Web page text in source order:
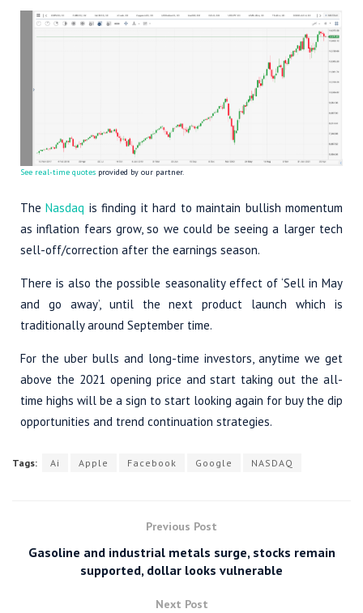
See real-time quotes provided by our partner.
TheNasdaq is finding it hard to maintain bullish momentum
as inflation fears grow, so we could be seeing a larger tech
sell-off/correction after the earnings season.
There is also the possible seasonality effect of ‘Sell in May
and go away’, until the next product launch which is
traditionally around September time.
For the uber bulls and long-time investors, anytime we get
above the 2021 opening price and start taking out the all-
time highs will be a sign to start looking again for buy the dip
opportunities and trend continuation strategies.
Tags: Ai Apple Facebook Google NASDAQ
Previous Post
Gasoline and industrial metals surge, stocks remain
supported, dollar looks vulnerable
Next Post